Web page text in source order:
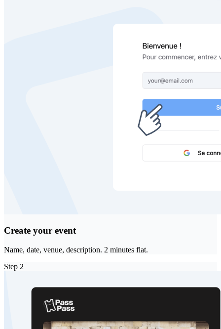
Create your event
Name, date, venue, description. 2 minutes flat.
Step 2